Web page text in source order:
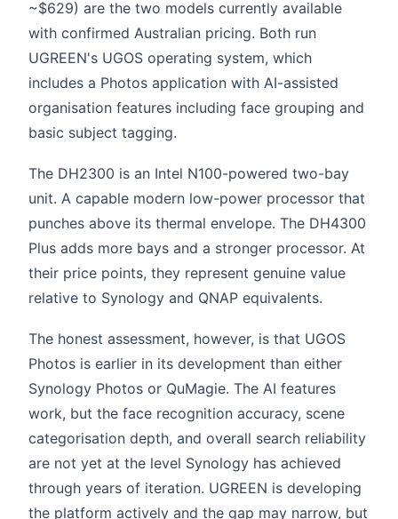
~$629) are the two models currently available
with confirmed Australian pricing. Both run
UGREEN's UGOS operating system, which
includes a Photos application with AI-assisted
organisation features including face grouping and
basic subject tagging.
The DH2300 is an Intel N100-powered two-bay
unit. A capable modern low-power processor that
punches above its thermal envelope. The DH4300
Plus adds more bays and a stronger processor. At
their price points, they represent genuine value
relative to Synology and QNAP equivalents.
The honest assessment, however, is that UGOS
Photos is earlier in its development than either
Synology Photos or QuMagie. The AI features
work, but the face recognition accuracy, scene
categorisation depth, and overall search reliability
are not yet at the level Synology has achieved
through years of iteration. UGREEN is developing
the platform actively and the gap may narrow, but